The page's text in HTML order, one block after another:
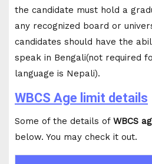
the candidate must hold a
any recognized board or
candidates should have the
speak in Bengali(not required
language is Nepali).
WBCS Age limit details
Some of the details of WBCS
below. You may check it out.